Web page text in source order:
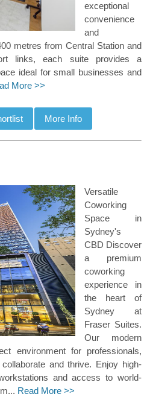
exceptional
convenience
and
metres from Central Station and
links, each suite provides a
ideal for small businesses and
More >>
Versatile
Coworking
Space in
Sydney's
CBD Discover
a premium
coworking
experience in
the heart of
Sydney at
Fraser Suites.
Our modern
environment for professionals,
and thrive. Enjoy high-
and access to world-
Read More >>